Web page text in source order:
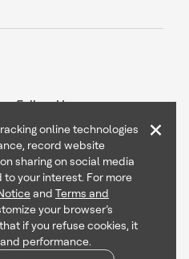
Follow Us
Inc
online technologies
record website
sharing on social media
your interest. For more
and Terms and
your browser’s
if you refuse cookies, it
performance.
×